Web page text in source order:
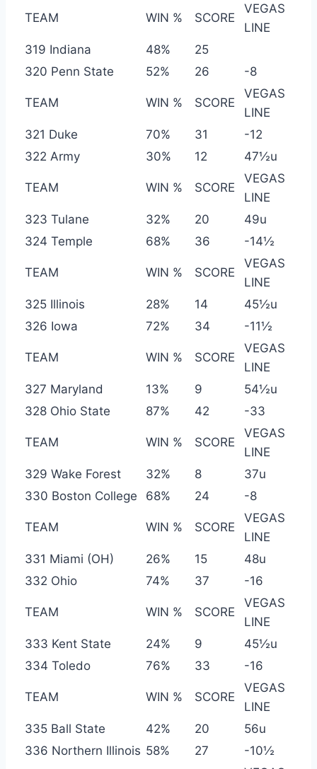
TEAM WIN % SCORE
VEGAS
LINE
319 Indiana
48%
25
320 Penn State
52% 26 -8
TEAM WIN % SCORE
VEGAS
LINE
321 Duke
70% 31
-12
322 Army
30% 12 47½u
TEAM WIN % SCORE
VEGAS
LINE
323 Tulane
32% 20
49u
324 Temple
68% 36 -14½
TEAM WIN % SCORE
VEGAS
LINE
325 Illinois
28% 14
45½u
326 Iowa
72% 34 -11½
TEAM WIN % SCORE
VEGAS
LINE
327 Maryland
13% 9
54½u
328 Ohio State
87% 42 -33
TEAM WIN % SCORE
VEGAS
LINE
329 Wake Forest
32% 8
37u
330 Boston College
68% 24 -8
TEAM WIN % SCORE
VEGAS
LINE
331 Miami (OH)
26% 15
48u
332 Ohio
74% 37 -16
TEAM WIN % SCORE
VEGAS
LINE
333 Kent State
24% 9
45½u
334 Toledo
76% 33 -16
TEAM WIN % SCORE
VEGAS
LINE
335 Ball State
42% 20
56u
336 Northern Illinois 58% 27
-10½